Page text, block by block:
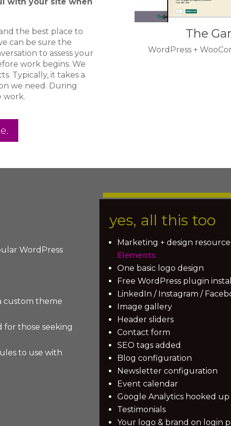
the best place to
can be sure the
to assess your
work begins. We
Typically, it takes a
we need. During
work.
The
WordPress +
WordPress
custom theme
those seeking
to use with
yes, all this too
Marketing + design
Elements
One basic logo design
Free WordPress plugin
LinkedIn / Instagram /
Image gallery
Header sliders
Contact form
SEO tags added
Blog configuration
Newsletter configuration
Event calendar
Google Analytics hooked up
Testimonials
Your logo & brand on login